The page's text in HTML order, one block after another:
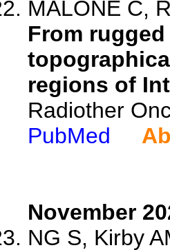
MALONE C,
From
regions of
Radiother
PubMed
November
NG S, Kirby